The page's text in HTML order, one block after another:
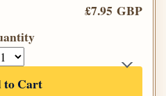
£7.95 GBP
to Cart